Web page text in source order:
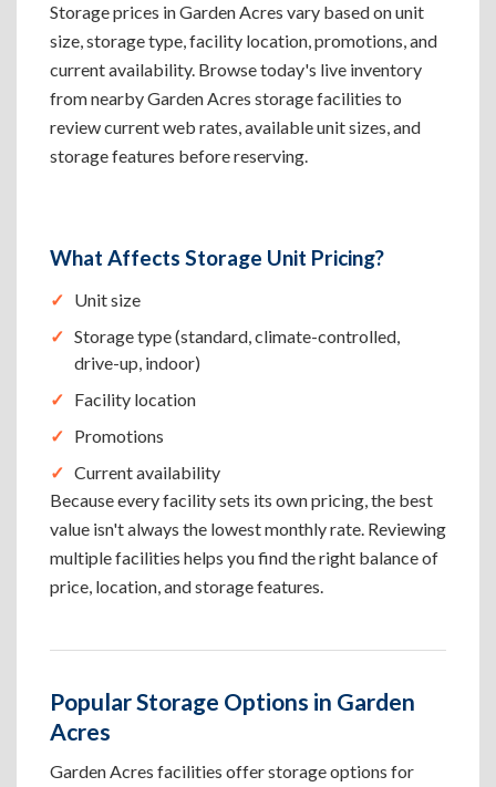
Storage prices in Garden Acres vary based on unit
size, storage type, facility location, promotions, and
current availability. Browse today's live inventory
from nearby Garden Acres storage facilities to
review current web rates, available unit sizes, and
storage features before reserving.
What Affects Storage Unit Pricing?
Unit size
Storage type (standard, climate-controlled,
drive-up, indoor)
Facility location
Promotions
Current availability
Because every facility sets its own pricing, the best
value isn't always the lowest monthly rate. Reviewing
multiple facilities helps you find the right balance of
price, location, and storage features.
Popular Storage Options in Garden
Acres
Garden Acres facilities offer storage options for